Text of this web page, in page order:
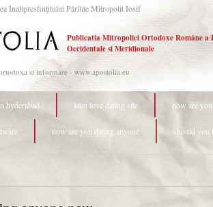
Înaltpresfinţitului Părinte Mitropolit Iosif
Publicatia Mitropoliei Ortodoxe Române a
Occidentale si Meridionale
si informare - www.apostolia.eu
hyderabad latin love dating site now are
now are you dating anyone should you